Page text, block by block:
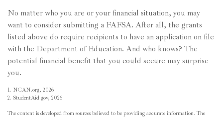
No matter who you are or your financial situation, you may
want to consider submitting a FAFSA. After all, the grants
listed above do require recipients to have an application on file
with the Department of Education. And who knows? The
potential financial benefit that you could secure may surprise
you.
1. NCAN.org, 2026
2. StudentAid.gov, 2026
The content is developed from sources believed to be providing accurate information. The